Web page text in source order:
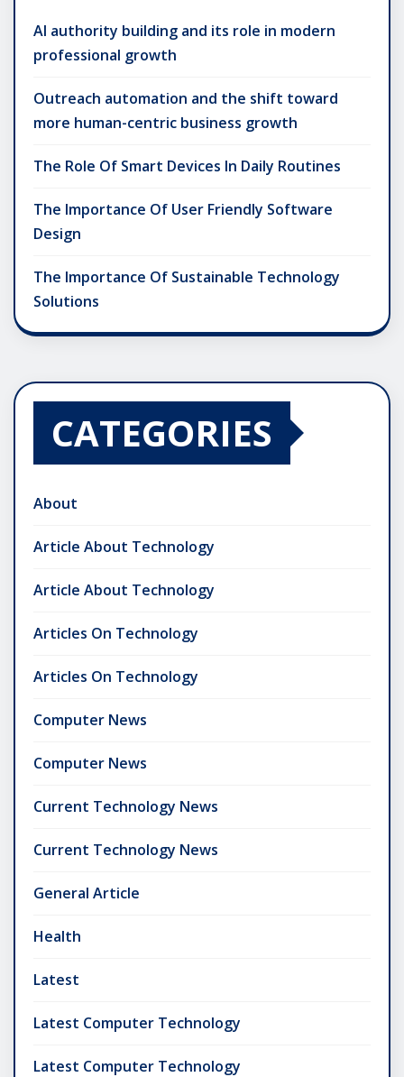
AI authority building and its role in modern
professional growth
Outreach automation and the shift toward
more human-centric business growth
The Role Of Smart Devices In Daily Routines
The Importance Of User Friendly Software
Design
The Importance Of Sustainable Technology
Solutions
CATEGORIES
About
Article About Technology
Article About Technology
Articles On Technology
Articles On Technology
Computer News
Computer News
Current Technology News
Current Technology News
General Article
Health
Latest
Latest Computer Technology
Latest Computer Technology